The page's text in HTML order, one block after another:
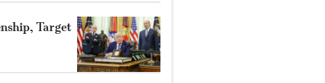
Target